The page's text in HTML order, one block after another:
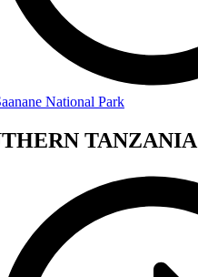
National Park
TANZANIA